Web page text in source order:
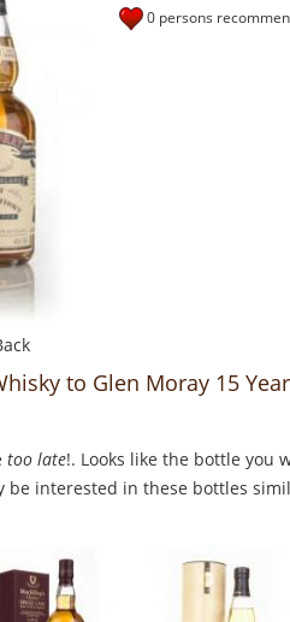
0 persons
to Glen Moray 15
too late!. Looks like the bottle you
be interested in these bottles